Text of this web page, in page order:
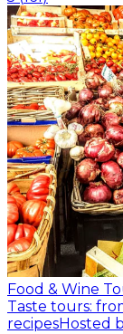
Food & Wine
Taste tours:
recipesHosted